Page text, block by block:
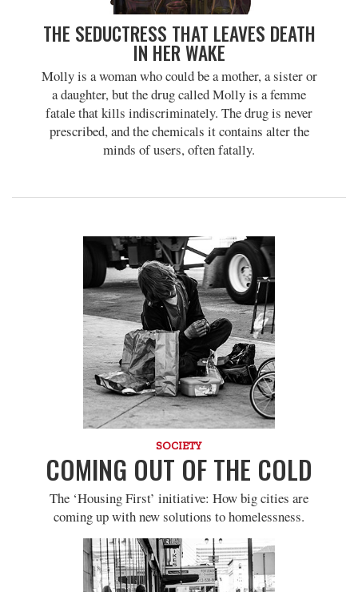
THE SEDUCTRESS THAT LEAVES DEATH
IN HER WAKE
Molly is a woman who could be a mother, a sister or
a daughter, but the drug called Molly is a femme
fatale that kills indiscriminately. The drug is never
prescribed, and the chemicals it contains alter the
minds of users, often fatally.
SOCIETY
COMING OUT OF THE COLD
The ‘Housing First’ initiative: How big cities are
coming up with new solutions to homelessness.